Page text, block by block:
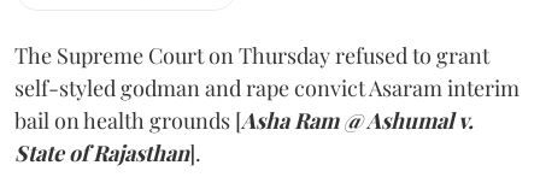
The Supreme Court on Thursday refused to grant
self-styled godman and rape convict Asaram interim
bail on health grounds [Asha Ram @ Ashumal v.
State of Rajasthan].